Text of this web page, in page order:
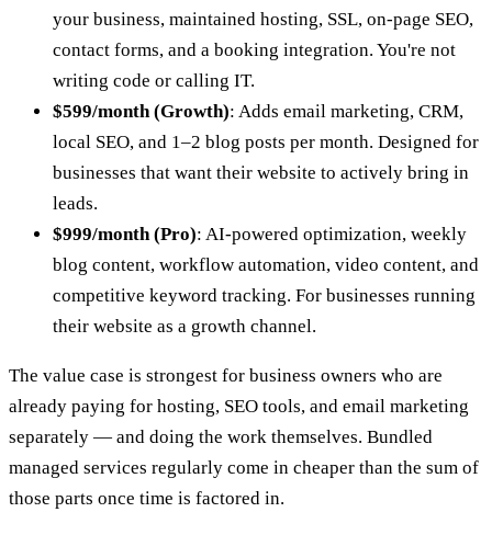
your business, maintained hosting, SSL, on-page SEO,
contact forms, and a booking integration. You're not
writing code or calling IT.
$599/month (Growth): Adds email marketing, CRM,
local SEO, and 1–2 blog posts per month. Designed for
businesses that want their website to actively bring in
leads.
$999/month (Pro): AI-powered optimization, weekly
blog content, workflow automation, video content, and
competitive keyword tracking. For businesses running
their website as a growth channel.
The value case is strongest for business owners who are
already paying for hosting, SEO tools, and email marketing
separately — and doing the work themselves. Bundled
managed services regularly come in cheaper than the sum of
those parts once time is factored in.